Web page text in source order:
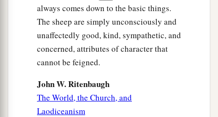
always comes down to the basic things.
The sheep are simply unconsciously and
unaffectedly good, kind, sympathetic, and
concerned, attributes of character that
cannot be feigned.
John W. Ritenbaugh
The World, the Church, and
Laodiceanism